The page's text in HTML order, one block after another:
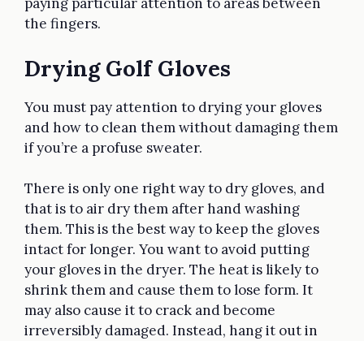
the fingers.
Drying Golf Gloves
You must pay attention to drying your gloves
and how to clean them without damaging them
if you’re a profuse sweater.
There is only one right way to dry gloves, and
that is to air dry them after hand washing
them. This is the best way to keep the gloves
intact for longer. You want to avoid putting
your gloves in the dryer. The heat is likely to
shrink them and cause them to lose form. It
may also cause it to crack and become
irreversibly damaged. Instead, hang it out in